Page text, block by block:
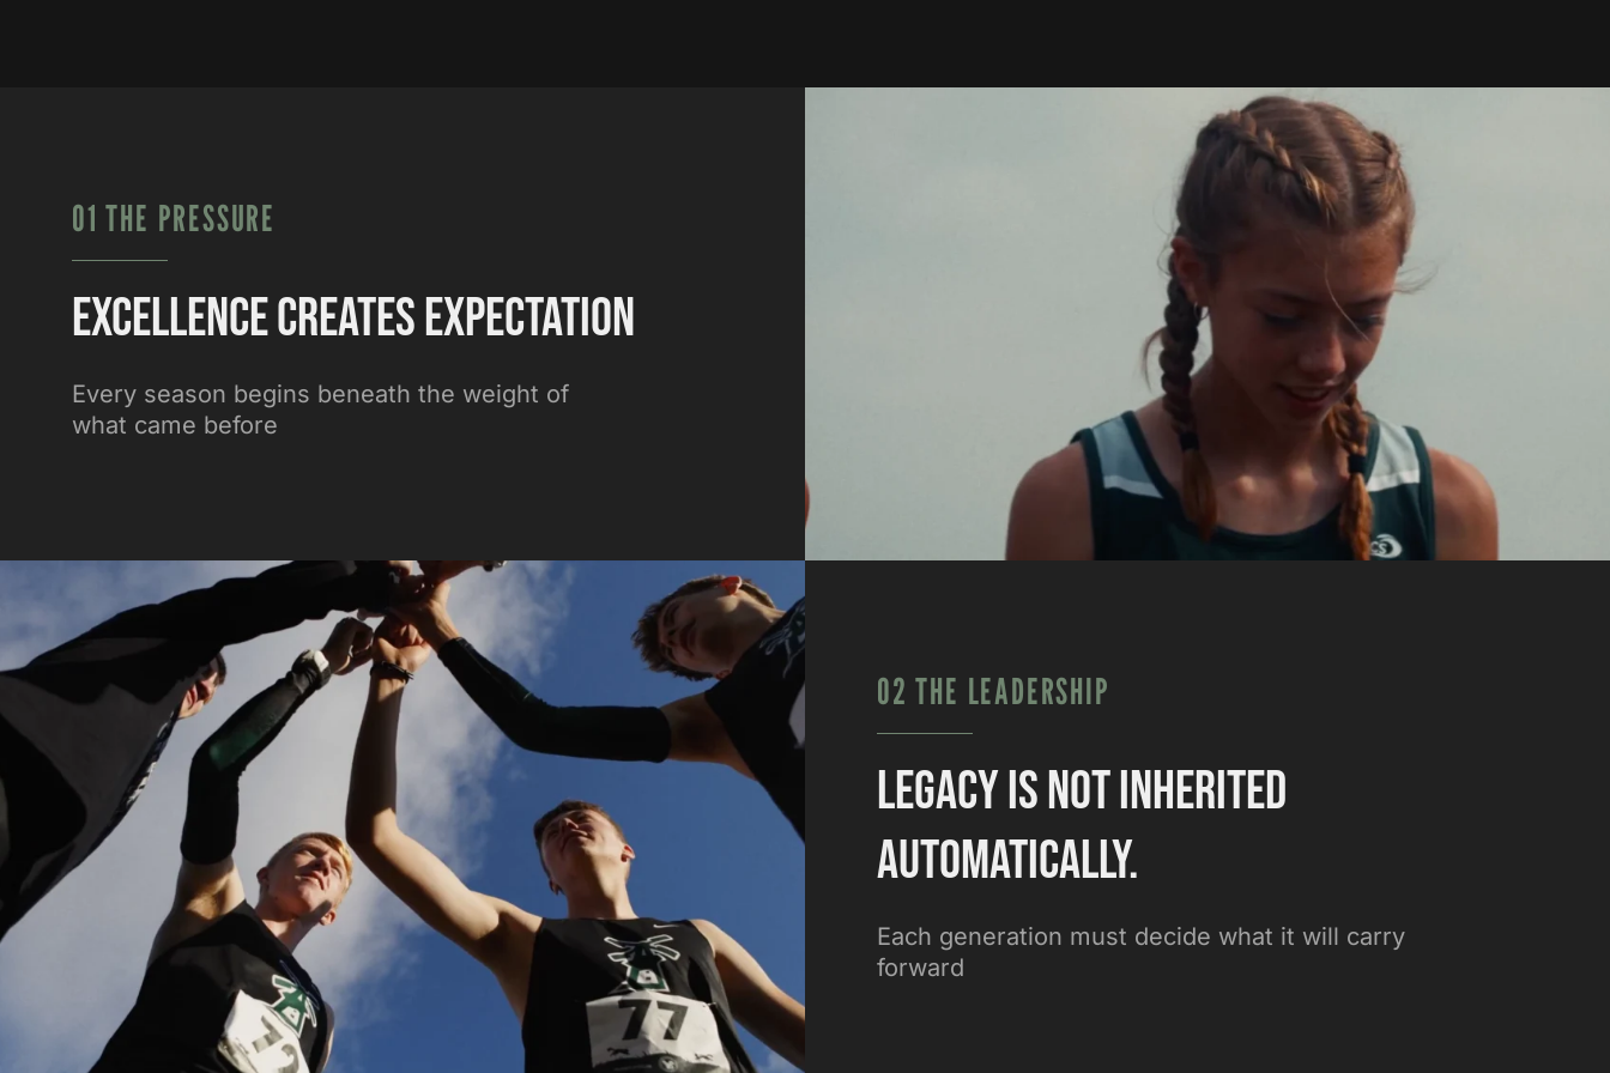
01 THE PRESSURE
Excellence creates expectation
Every season begins beneath the weight of
what came before
02 THE LEADERSHIP
Legacy is not inherited
automatically.
Each generation must decide what it will carry
forward